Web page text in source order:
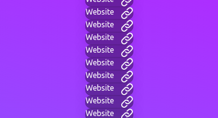
Website
Website
Website
Website
Website
Website
Website
Website
Website